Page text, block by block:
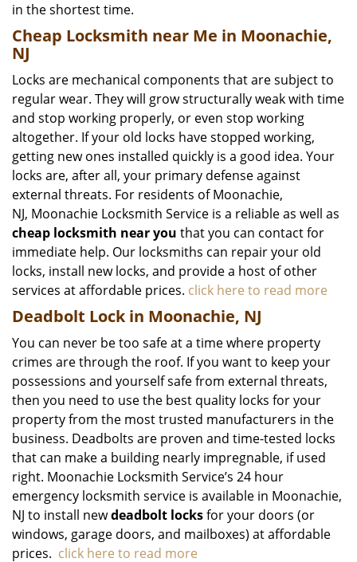
in the shortest time.
Cheap Locksmith near Me in Moonachie,
NJ
Locks are mechanical components that are subject to
regular wear. They will grow structurally weak with time
and stop working properly, or even stop working
altogether. If your old locks have stopped working,
getting new ones installed quickly is a good idea. Your
locks are, after all, your primary defense against
external threats. For residents of Moonachie,
NJ, Moonachie Locksmith Service is a reliable as well as
cheap locksmith near you that you can contact for
immediate help. Our locksmiths can repair your old
locks, install new locks, and provide a host of other
services at affordable prices. click here to read more
Deadbolt Lock in Moonachie, NJ
You can never be too safe at a time where property
crimes are through the roof. If you want to keep your
possessions and yourself safe from external threats,
then you need to use the best quality locks for your
property from the most trusted manufacturers in the
business. Deadbolts are proven and time-tested locks
that can make a building nearly impregnable, if used
right. Moonachie Locksmith Service’s 24 hour
emergency locksmith service is available in Moonachie,
NJ to install newdeadbolt locksfor your doors (or
windows, garage doors, and mailboxes) at affordable
prices. click here to read more